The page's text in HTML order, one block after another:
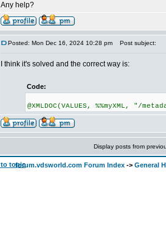
Any help?
Posted: Mon Dec 16, 2024 10:28 pm Post subject:
I think it's solved and the correct way is:
Code:
@XMLDOC(VALUES, %%myXML, "/
Display posts from
forum.vdsworld.com Forum Index -> General